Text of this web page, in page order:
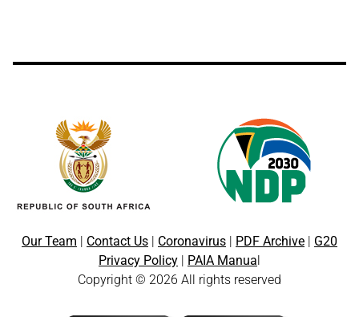
Our Team Contact Us Coronavirus PDF Archive
G20
Privacy Policy
PAIA Manua
Copyright © 2026 All rights reserved